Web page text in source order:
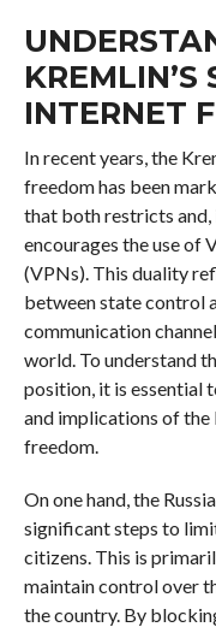
KREMLIN’S
INTERNET
In recent years, the
freedom has been
that both restricts and,
encourages the use of
(VPNs). This duality
between state control
communication
world. To understand
position, it is essential
and implications of the
freedom.
On one hand, the
significant steps to
citizens. This is
maintain control over
the country. By